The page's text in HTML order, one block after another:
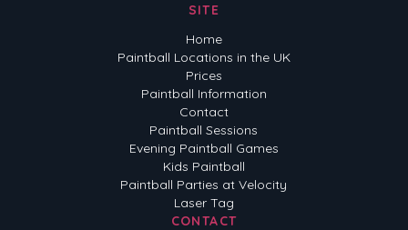
SITE
Home
Paintball Locations in the UK
Prices
Paintball Information
Contact
Paintball Sessions
Evening Paintball Games
Kids Paintball
Paintball Parties at Velocity
Laser Tag
CONTACT